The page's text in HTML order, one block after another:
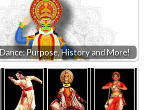
Purpose, History and More!